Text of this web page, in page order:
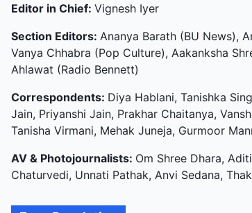
Editor in Chief: Vignesh Iyer
Section Editors: Ananya Barath (BU News),
Vanya Chhabra (Pop Culture), Aakanksha
Ahlawat (Radio Bennett)
Correspondents: Diya Hablani, Tanishka
Jain, Priyanshi Jain, Prakhar Chaitanya,
Tanisha Virmani, Mehak Juneja, Gurmoor
AV & Photojournalists: Om Shree Dhara,
Chaturvedi, Unnati Pathak, Anvi Sedana,